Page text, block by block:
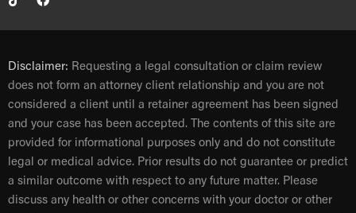
Disclaimer: Requesting a legal consultation or claim review
does not form an attorney client relationship and you are not
considered a client until a retainer agreement has been signed
and your case has been accepted. The contents of this site are
provided for informational purposes only and do not constitute
legal or medical advice. Prior results do not guarantee or predict
a similar outcome with respect to any future matter. Please
discuss any health or other concerns with your doctor or other